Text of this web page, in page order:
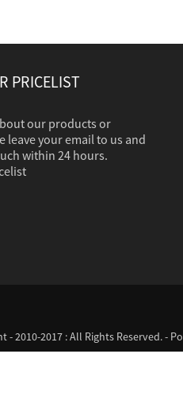
PRICELIST
our products or
leave your email to us and
within 24 hours.
and Reuse Options for Used Sandb...
is used to clean dirt,
other coatings from a variety of
The clean grit should in most
- 2010-2017 : All Rights Reserved. -